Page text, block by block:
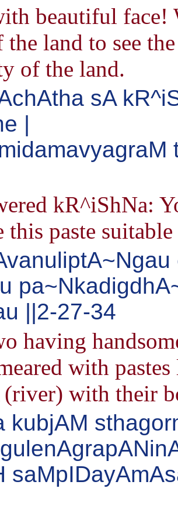
beautiful face!
the land to see
of the land.
sA
|
kR^iShNa:
this paste
||2-27-34
having
with
with their
kubjAM